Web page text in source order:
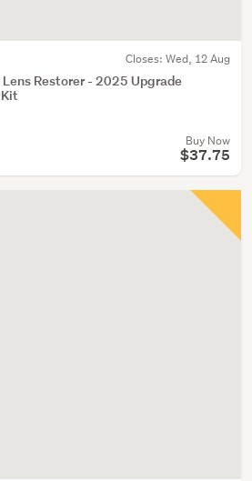
Closes: Wed, 12 Aug
Restorer - 2025 Upgrade
Buy Now
$37.75